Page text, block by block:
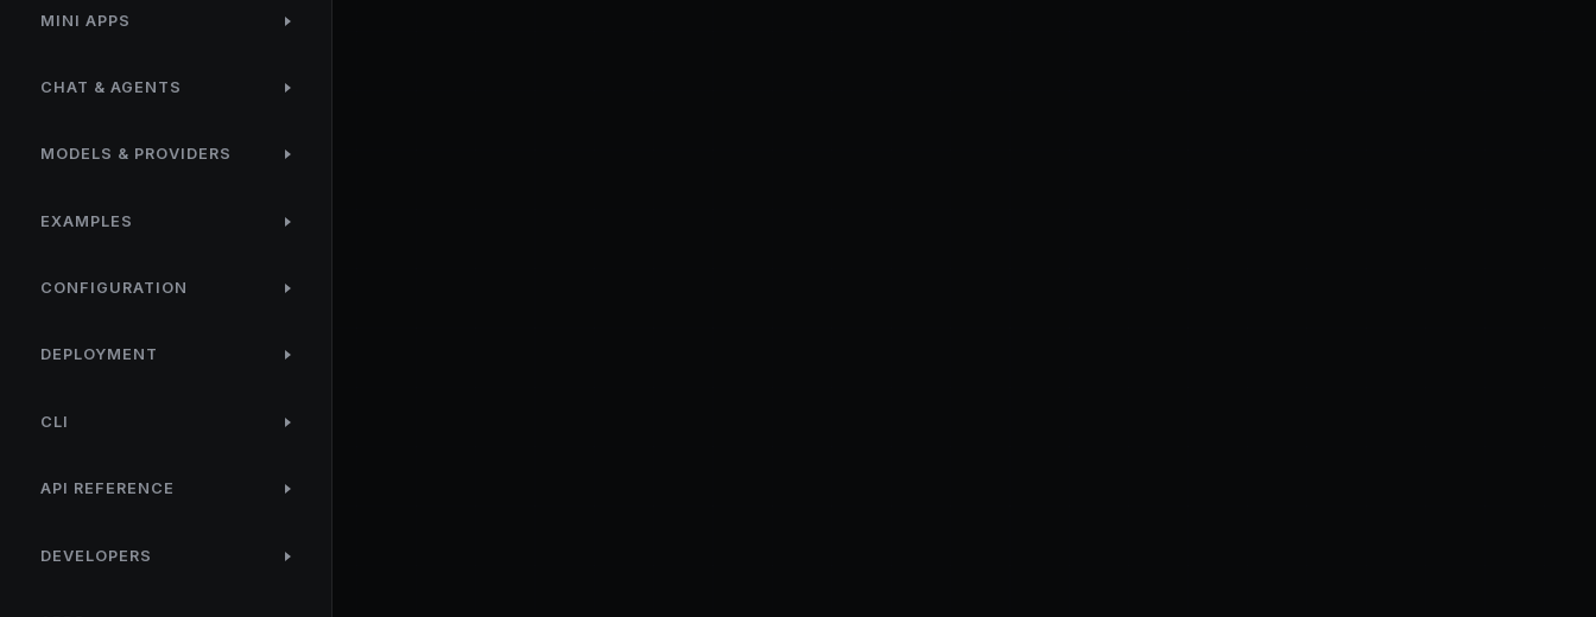
MINI APPS
CHAT & AGENTS
MODELS & PROVIDERS
EXAMPLES
CONFIGURATION
DEPLOYMENT
CLI
API REFERENCE
DEVELOPERS